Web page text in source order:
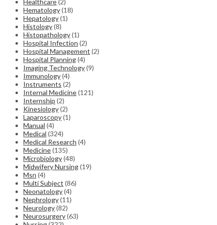
Healthcare(2)
Hematology(18)
Hepatology(1)
Histology(8)
Histopathology(1)
Hospital Infection (2)
Hospital Management (2)
Hospital Planning(4)
Imaging Technology(9)
Immunology(4)
Instruments (2)
Internal Medicine(121)
Internship (2)
Kinesiology(2)
Laparoscopy(1)
Manual (4)
Medical (324)
Medical Research (4)
Medicine(135)
Microbiology(48)
Midwifery Nursing(19)
Msn (4)
Multi Subject (86)
Neonatology(4)
Nephrology(11)
Neurology(82)
Neurosurgery(63)